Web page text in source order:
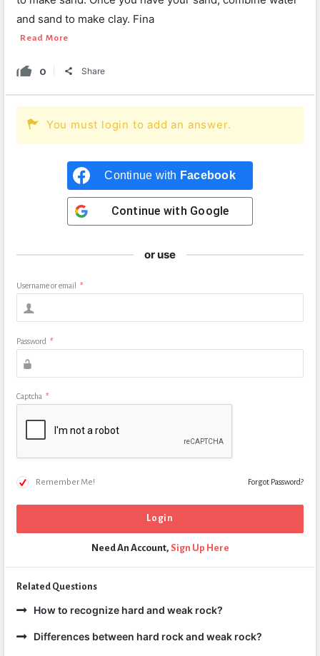
and sand to make clay. Fina
Read More
0 Share
You must login to add an answer.
Continue with Facebook
Continue with Google
or use
Username or email *
Password *
Captcha *
Remember Me! Forgot Password?
Need An Account, Sign Up Here
Related Questions
How to recognize hard and weak rock?
Differences between hard rock and weak rock?